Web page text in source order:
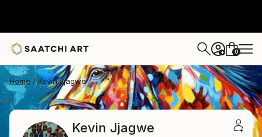
+ 0
Home Kevin Jjagwe
Kevin Jjagwe